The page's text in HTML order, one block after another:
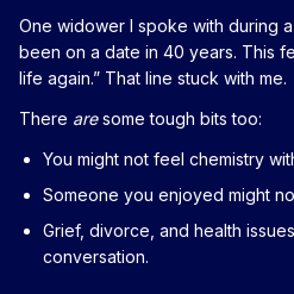
One widower I spoke with during
been on a date in 40 years. This
life again.” That line stuck with me.
There aresome tough bits too:
You might not feel chemistry
Someone you enjoyed might
Grief, divorce, and health
conversation.